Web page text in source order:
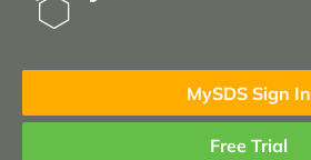
MySDS Sign In
Free Trial